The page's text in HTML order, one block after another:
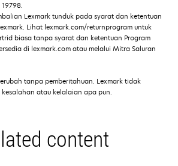
Lexmark tunduk pada syarat dan ketentuan
Lihat lexmark.com/returnprogram untuk
biasa tanpa syarat dan ketentuan Program
di lexmark.com atau melalui Mitra Saluran
tanpa pemberitahuan. Lexmark tidak
atau kelalaian apa pun.
content